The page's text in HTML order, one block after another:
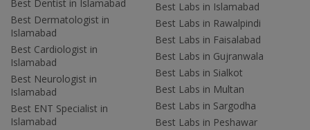
Best Dentist in Islamabad
Best Dermatologist in
Islamabad
Best Cardiologist in
Islamabad
Best Neurologist in
Islamabad
Best ENT Specialist in
Islamabad
Best Labs in Islamabad
Best Labs in Rawalpindi
Best Labs in Faisalabad
Best Labs in Gujranwala
Best Labs in Sialkot
Best Labs in Multan
Best Labs in Sargodha
Best Labs in Peshawar